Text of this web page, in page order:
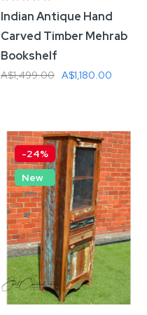
Indian Antique Hand
Carved Timber Mehrab
Bookshelf
A$1,180.00
A$1,499.00
-24%
New